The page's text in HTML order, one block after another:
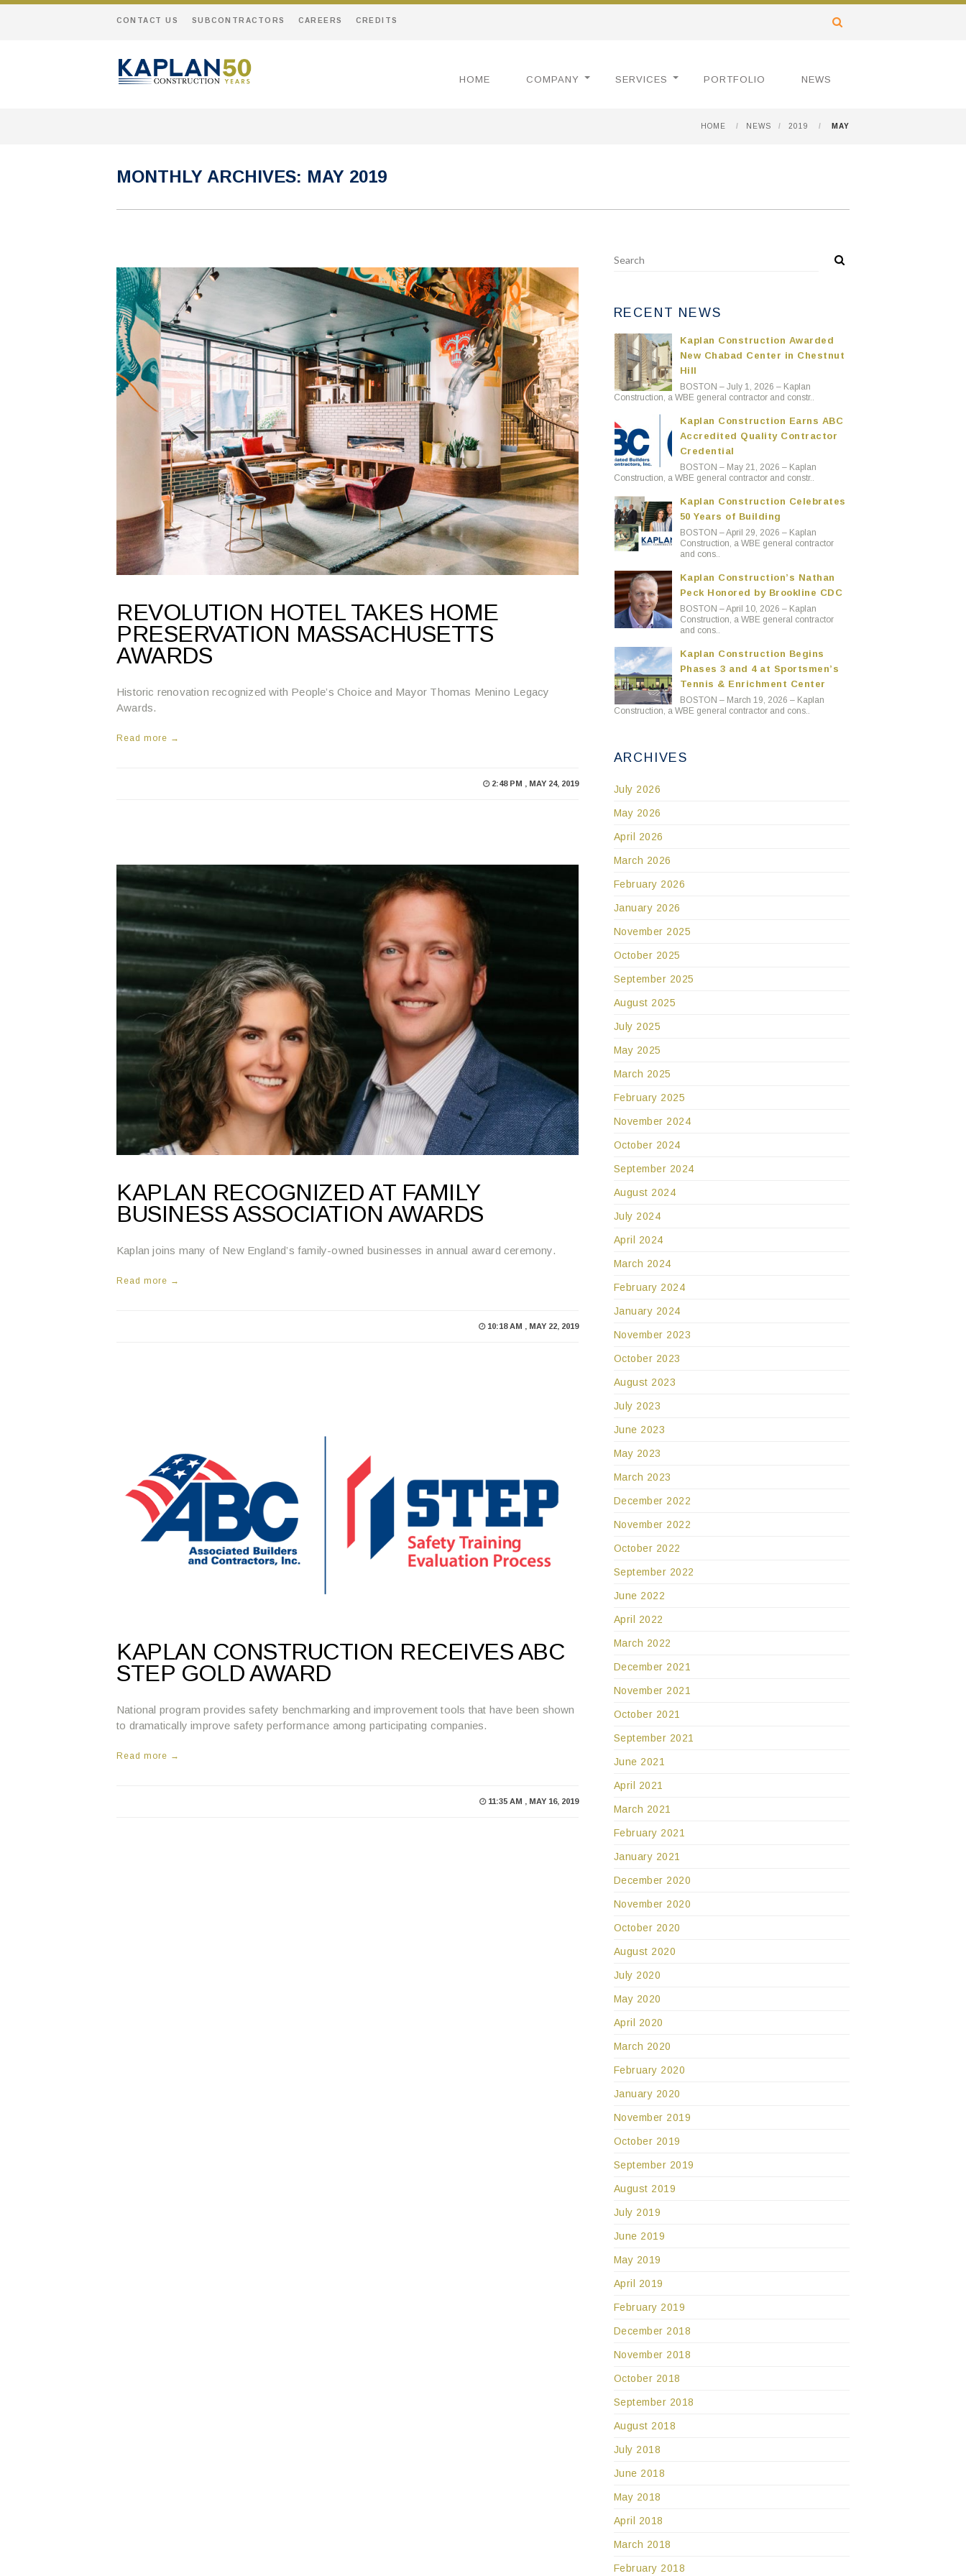
CONTACT US SUBCONTRACTORS CAREERS CREDITS
HOME COMPANY SERVICES PORTFOLIO NEWS
HOME / NEWS / 2019 / MAY
MONTHLY ARCHIVES: MAY 2019
REVOLUTION HOTEL TAKES HOME
PRESERVATION MASSACHUSETTS
AWARDS
Historic renovation recognized with People’s Choice and Mayor Thomas Menino Legacy
Awards.
Read more →
2:48 PM , MAY 24, 2019
KAPLAN RECOGNIZED AT FAMILY
BUSINESS ASSOCIATION AWARDS
Kaplan joins many of New England’s family-owned businesses in annual award ceremony.
Read more →
10:18 AM , MAY 22, 2019
KAPLAN CONSTRUCTION RECEIVES ABC
STEP GOLD AWARD
National program provides safety benchmarking and improvement tools that have been shown
to dramatically improve safety performance among participating companies.
Read more →
11:35 AM , MAY 16, 2019
RECENT NEWS
Kaplan Construction Awarded
New Chabad Center in Chestnut
Hill
BOSTON – July 1, 2026 – Kaplan
Construction, a WBE general contractor and constr..
Kaplan Construction Earns ABC
Accredited Quality Contractor
Credential
BOSTON – May 21, 2026 – Kaplan
Construction, a WBE general contractor and constr..
Kaplan Construction Celebrates
50 Years of Building
BOSTON – April 29, 2026 – Kaplan
Construction, a WBE general contractor
and cons..
Kaplan Construction’s Nathan
Peck Honored by Brookline CDC
BOSTON – April 10, 2026 – Kaplan
Construction, a WBE general contractor
and cons..
Kaplan Construction Begins
Phases 3 and 4 at Sportsmen’s
Tennis & Enrichment Center
BOSTON – March 19, 2026 – Kaplan
Construction, a WBE general contractor and cons..
ARCHIVES
July 2026
May 2026
April 2026
March 2026
February 2026
January 2026
November 2025
October 2025
September 2025
August 2025
July 2025
May 2025
March 2025
February 2025
November 2024
October 2024
September 2024
August 2024
July 2024
April 2024
March 2024
February 2024
January 2024
November 2023
October 2023
August 2023
July 2023
June 2023
May 2023
March 2023
December 2022
November 2022
October 2022
September 2022
June 2022
April 2022
March 2022
December 2021
November 2021
October 2021
September 2021
June 2021
April 2021
March 2021
February 2021
January 2021
December 2020
November 2020
October 2020
August 2020
July 2020
May 2020
April 2020
March 2020
February 2020
January 2020
November 2019
October 2019
September 2019
August 2019
July 2019
June 2019
May 2019
April 2019
February 2019
December 2018
November 2018
October 2018
September 2018
August 2018
July 2018
June 2018
May 2018
April 2018
March 2018
February 2018